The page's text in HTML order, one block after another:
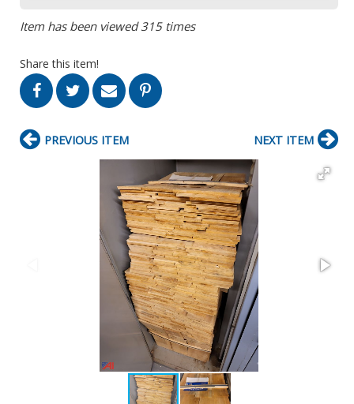
Item has been viewed 315 times
Share this item!
PREVIOUS ITEM NEXT ITEM